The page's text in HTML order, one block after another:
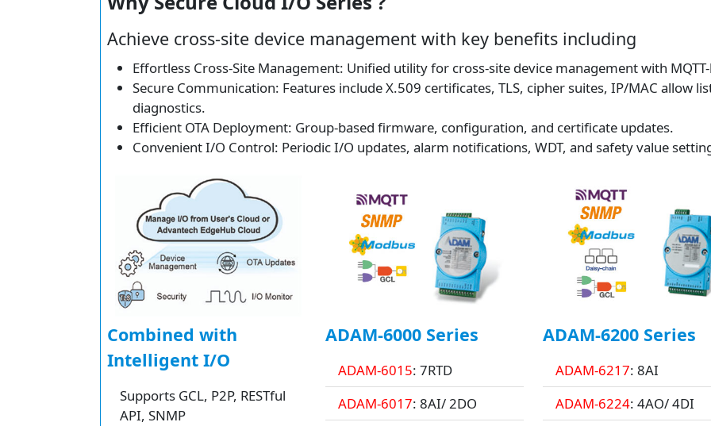
Achieve cross-site device management with key benefits including
Effortless Cross-Site Management: Unified utility for cross-site device management with
Secure Communication: Features include X.509 certificates, TLS, cipher suites, IP/MAC allow
diagnostics.
Efficient OTA Deployment: Group-based firmware, configuration, and certificate updates.
Convenient I/O Control: Periodic I/O updates, alarm notifications, WDT, and safety value
Combined with
Intelligent I/O
Supports GCL, P2P, RESTful
API, SNMP
ADAM-6000 Series
ADAM-6015: 7RTD
ADAM-6017: 8AI/ 2DO
ADAM-6200 Series
ADAM-6217: 8AI
ADAM-6224: 4AO/ 4DI